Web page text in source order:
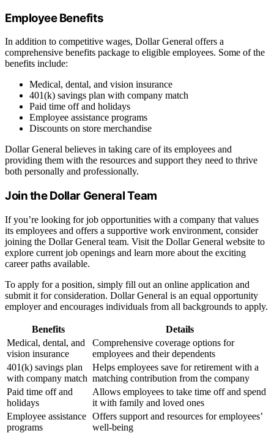
Employee Benefits
In addition to competitive wages, Dollar General offers a
comprehensive benefits package to eligible employees. Some of the
benefits include:
Medical, dental, and vision insurance
401(k) savings plan with company match
Paid time off and holidays
Employee assistance programs
Discounts on store merchandise
Dollar General believes in taking care of its employees and
providing them with the resources and support they need to thrive
both personally and professionally.
Join the Dollar General Team
If you’re looking for job opportunities with a company that values
its employees and offers a supportive work environment, consider
joining the Dollar General team. Visit the Dollar General website to
explore current job openings and learn more about the exciting
career paths available.
To apply for a position, simply fill out an online application and
submit it for consideration. Dollar General is an equal opportunity
employer and encourages individuals from all backgrounds to apply.
Benefits
Details
Medical, dental, and
vision insurance
Comprehensive coverage options for
employees and their dependents
401(k) savings plan
with company match
Helps employees save for retirement with a
matching contribution from the company
Paid time off and
holidays
Allows employees to take time off and spend
it with family and loved ones
Employee assistance
programs
Offers support and resources for employees’
well-being